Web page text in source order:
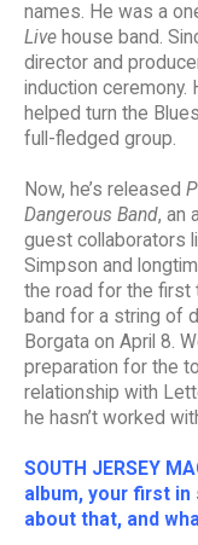
names. He was a
Live house band.
director and
induction ceremony.
helped turn the
full-fledged group.
Now, he’s released
Dangerous Band, an
guest collaborators
Simpson and
the road for the first
band for a string of
Borgata on April 8.
preparation for the
relationship with
he hasn’t worked
SOUTH JERSEY
album, your first in
about that, and